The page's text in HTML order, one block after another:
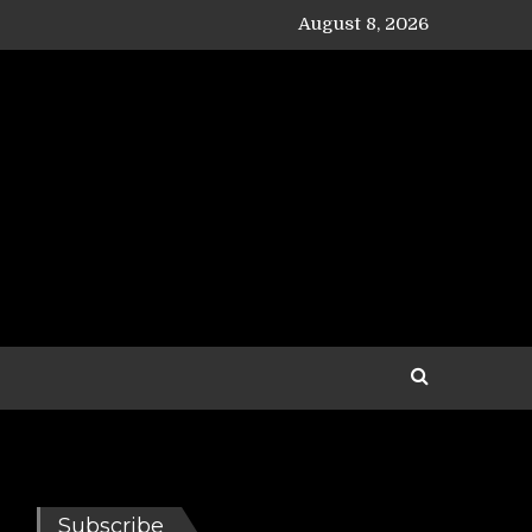
August 8, 2026
Subscribe